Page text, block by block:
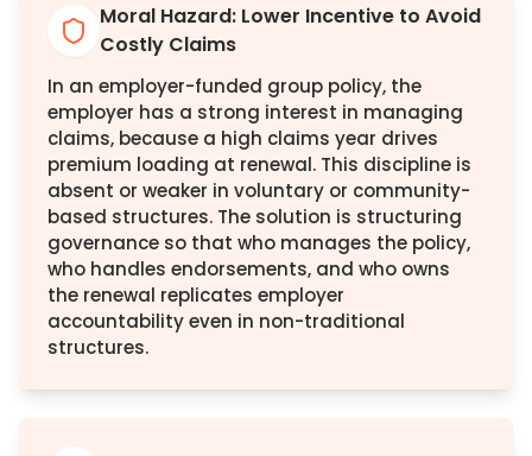
Moral Hazard: Lower Incentive to Avoid
Costly Claims
In an employer-funded group policy, the
employer has a strong interest in managing
claims, because a high claims year drives
premium loading at renewal. This discipline is
absent or weaker in voluntary or community-
based structures. The solution is structuring
governance so that who manages the policy,
who handles endorsements, and who owns
the renewal replicates employer
accountability even in non-traditional
structures.